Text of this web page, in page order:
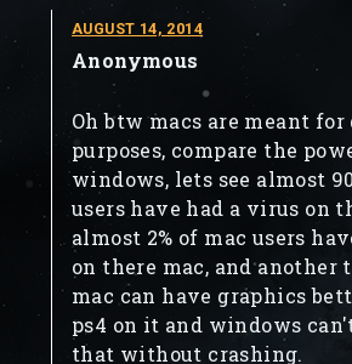
AUGUST 14, 2014
Anonymous
Oh btw macs are meant
purposes, compare the
windows, lets see almost
users have had a virus on
almost 2% of mac users
on there mac, and another
mac can have graphics
ps4 on it and windows
that without crashing.